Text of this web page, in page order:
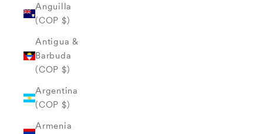
Anguilla
(COP $)
Antigua &
Barbuda
(COP $)
Argentina
(COP $)
Armenia